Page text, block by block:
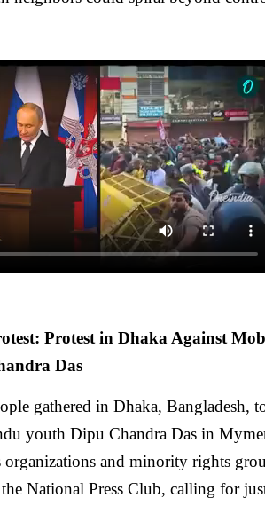
Protest in Dhaka Against
Das
gathered in Dhaka, Bangladesh,
youth Dipu Chandra Das in
and minority rights
National Press Club, calling for